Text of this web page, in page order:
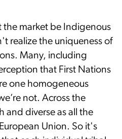
the market be Indigenous
realize the uniqueness of
Many, including
that First Nations
one homogeneous
not. Across the
and diverse as all the
Union. So it's